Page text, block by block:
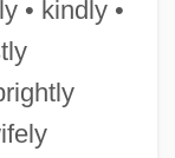
• kindly •